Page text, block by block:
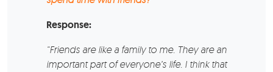
Response:
“Friends are like a family to me. They are an
important part of everyone’s life. I think that